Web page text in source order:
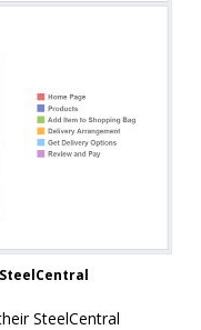
SteelCentral